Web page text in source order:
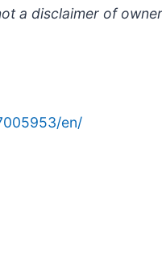
a disclaimer of
en/